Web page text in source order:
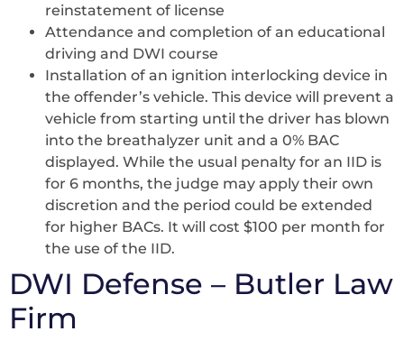
reinstatement of license
Attendance and completion of an educational
driving and DWI course
Installation of an ignition interlocking device in
the offender’s vehicle. This device will prevent a
vehicle from starting until the driver has blown
into the breathalyzer unit and a 0% BAC
displayed. While the usual penalty for an IID is
for 6 months, the judge may apply their own
discretion and the period could be extended
for higher BACs. It will cost $100 per month for
the use of the IID.
DWI Defense – Butler Law
Firm